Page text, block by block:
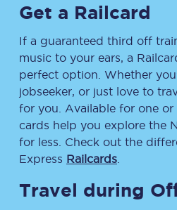
Get a Railcard
If a guaranteed third off
music to your ears, a
perfect option. Whether
jobseeker, or just love to
for you. Available for one or
cards help you explore the
for less. Check out the
Express Railcards
Travel during